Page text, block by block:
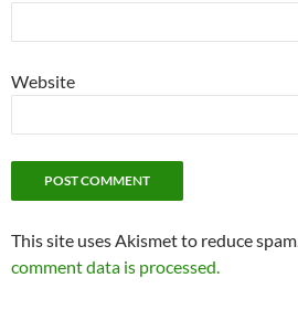
Website
This site uses Akismet to reduce spam.
comment data is processed.